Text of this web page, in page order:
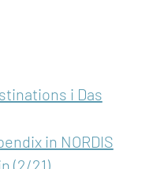
i Das
in NORDIS